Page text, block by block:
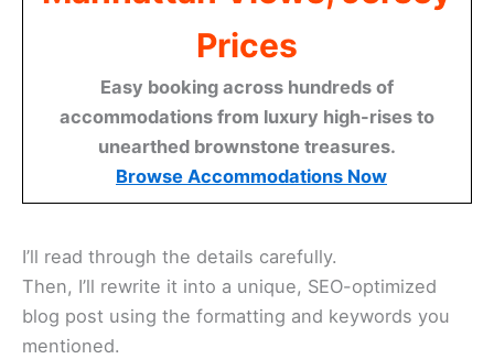
Prices
Easy booking across hundreds of
accommodations from luxury high-rises to
unearthed brownstone treasures.
Browse Accommodations Now
I’ll read through the details carefully.
Then, I’ll rewrite it into a unique, SEO-optimized
blog post using the formatting and keywords you
mentioned.